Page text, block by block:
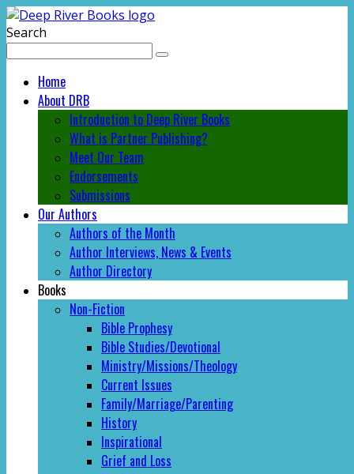
Search
Home
About DRB
Introduction to Deep River Books
What is Partner Publishing?
Meet Our Team
Endorsements
Submissions
Our Authors
Authors of the Month
Author Interviews, News & Events
Author Directory
Books
Non-Fiction
Bible Prophesy
Bible Studies/Devotional
Ministry/Missions/Theology
Current Issues
Family/Marriage/Parenting
History
Inspirational
Grief and Loss